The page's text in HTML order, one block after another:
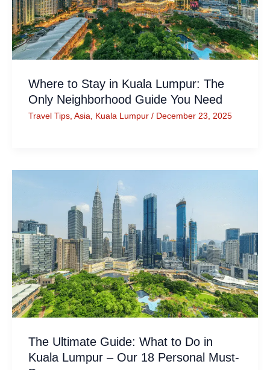
Where to Stay in Kuala Lumpur: The
Only Neighborhood Guide You Need
Travel Tips Asia Kuala Lumpur / December 23, 2025
The Ultimate Guide: What to Do in
Kuala Lumpur – Our 18 Personal Must-